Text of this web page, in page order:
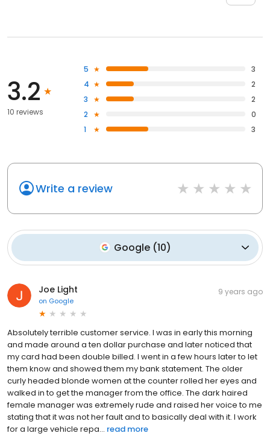
3.2
10 reviews
5
3
4
2
3
2
2
0
1
3
Write a review
Google(10)
Joe Light
on Google
9 years ago
Absolutely terrible customer service. I was in early this morning
and made around a ten dollar purchase and later noticed that
my card had been double billed. I went in a few hours later to let
them know and showed them my bank statement. The older
curly headed blonde women at the counter rolled her eyes and
walked in to get the manager from the office. The dark haired
female manager was extremely rude and raised her voice to me
stating that it was not her fault and to basically deal with it. I work
for a large vehicle repa... read more